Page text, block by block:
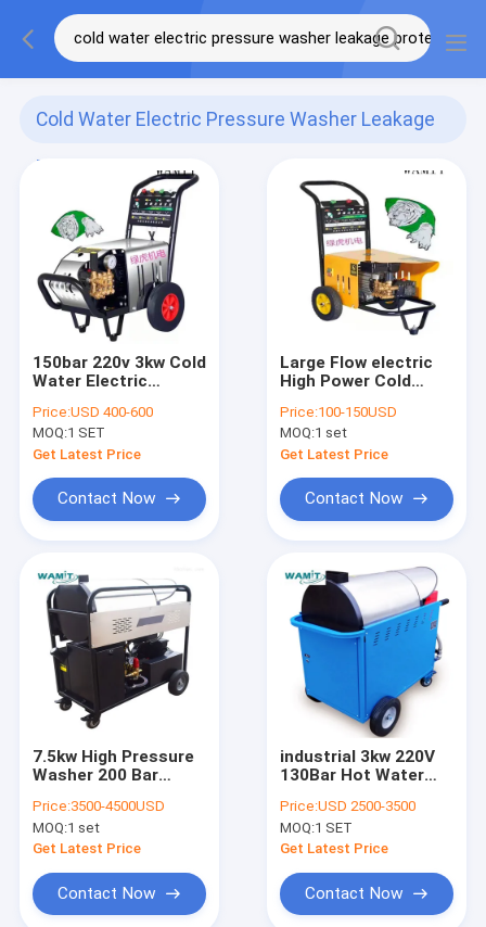
Cold Water Electric Pressure Washer Leakage
Protection
(6)
150bar 220v 3kw Cold
Water Electric
Leakage Protection
Price:USD 400-600
MOQ:1 SET
Get Latest Price
Contact Now
Large Flow electric
High Power Cold
Cleaner 1200W
Price:100-150USD
MOQ:1 set
Get Latest Price
Contact Now
7.5kw High Pressure
Washer 200 Bar
And Cold Water
Pressure Washer
Price:3500-4500USD
MOQ:1 set
Get Latest Price
Contact Now
industrial 3kw 220V
130Bar Hot Water
Cleaner GML13/9-D
Price:USD 2500-3500
MOQ:1 SET
Get Latest Price
Contact Now